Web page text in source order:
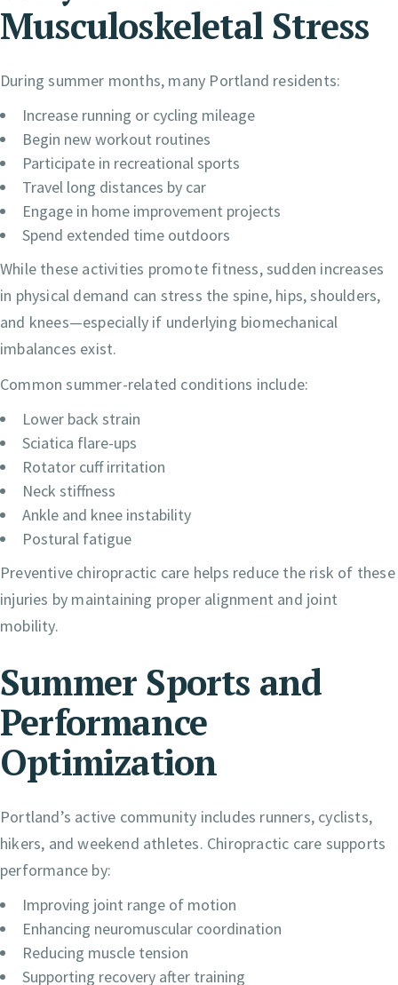
Musculoskeletal Stress
During summer months, many Portland residents:
Increase running or cycling mileage
Begin new workout routines
Participate in recreational sports
Travel long distances by car
Engage in home improvement projects
Spend extended time outdoors
While these activities promote fitness, sudden increases
in physical demand can stress the spine, hips, shoulders,
and knees—especially if underlying biomechanical
imbalances exist.
Common summer-related conditions include:
Lower back strain
Sciatica flare-ups
Rotator cuff irritation
Neck stiffness
Ankle and knee instability
Postural fatigue
Preventive chiropractic care helps reduce the risk of these
injuries by maintaining proper alignment and joint
mobility.
Summer Sports and
Performance
Optimization
Portland’s active community includes runners, cyclists,
hikers, and weekend athletes. Chiropractic care supports
performance by:
Improving joint range of motion
Enhancing neuromuscular coordination
Reducing muscle tension
Supporting recovery after training